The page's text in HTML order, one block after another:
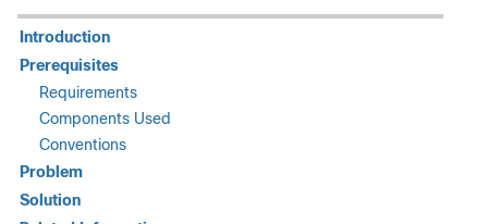
Introduction
Prerequisites
Requirements
Components Used
Conventions
Problem
Solution